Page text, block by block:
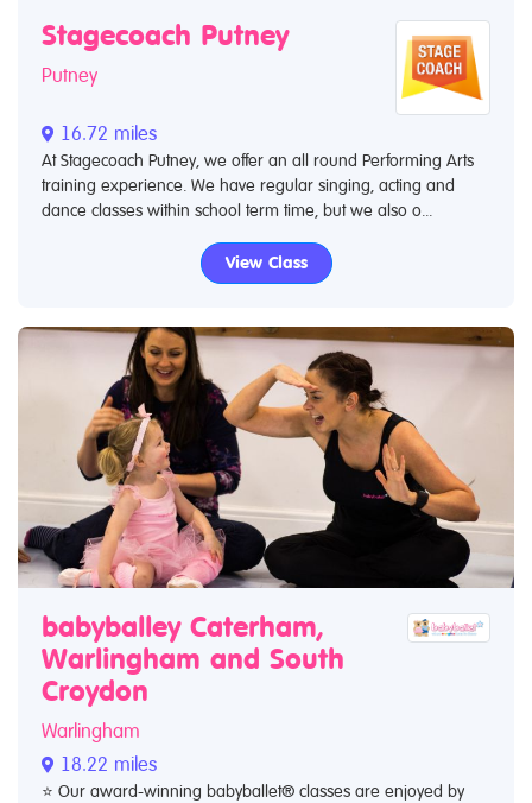
Stagecoach Putney
Putney
16.72 miles
At Stagecoach Putney, we offer an all round Performing Arts
training experience. We have regular singing, acting and
dance classes within school term time, but we also o...
View Class
babyballey Caterham,
Warlingham and South
Croydon
Warlingham
18.22 miles
⭐️ Our award-winning babyballet® classes are enjoyed by